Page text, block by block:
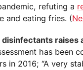
refuting a
and eating fries. (
raises
has been
in 2016; “A very